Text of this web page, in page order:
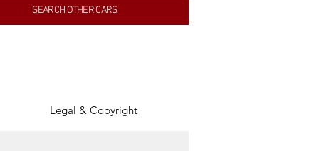
gain from any sales made through
SEARCH OTHER CARS
Legal & Copyright